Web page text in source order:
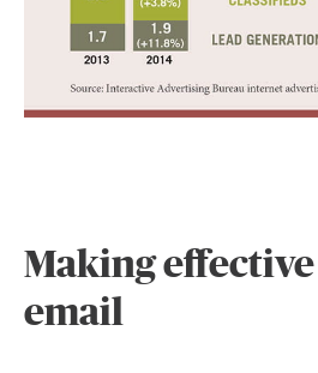
Making effective
email